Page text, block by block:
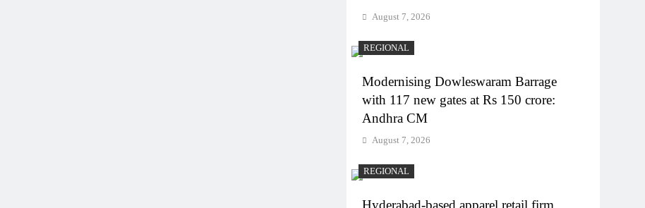
August 7, 2026
REGIONAL
Modernising Dowleswaram Barrage
with 117 new gates at Rs 150 crore:
Andhra CM
August 7, 2026
REGIONAL
Hyderabad-based apparel retail firm